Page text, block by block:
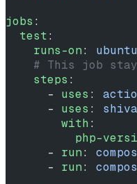
jobs :
  test
:
    runs-on
:
# This job
    steps
:
      -
uses :
      -
uses :
        with
:
php-
      -
run:
      -
run: